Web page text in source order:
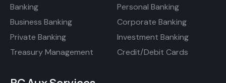
Banking
Personal Banking
Business Banking
Corporate Banking
Private Banking
Investment Banking
Treasury Management
Credit/Debit Cards